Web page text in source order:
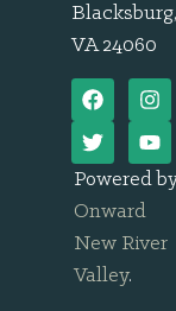
Blacksburg,
VA 24060
Powered
Onward
New River
Valley.